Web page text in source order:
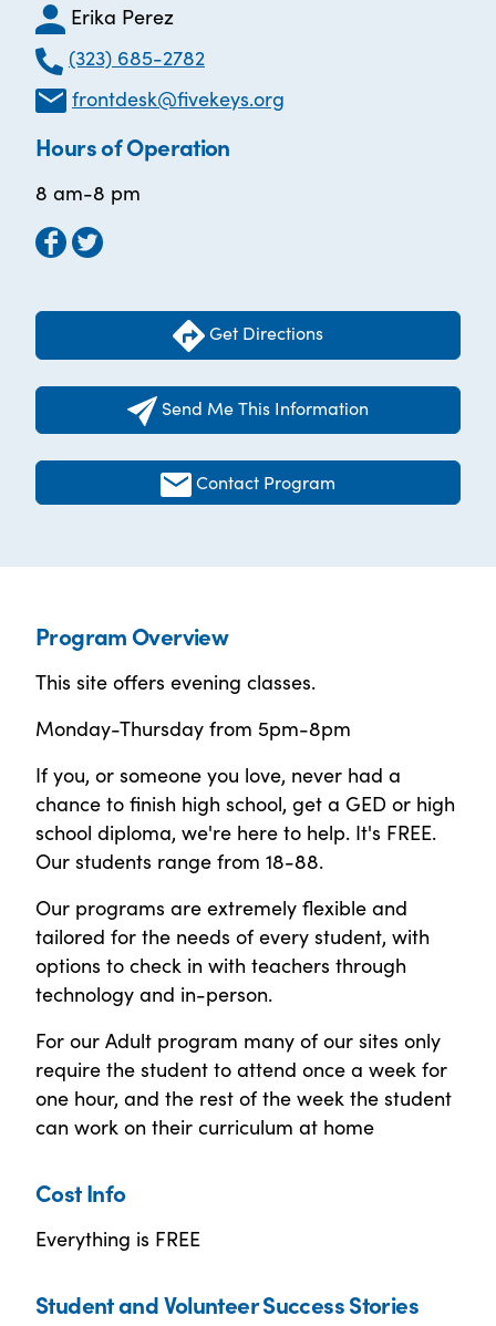
Erika Perez
(323) 685-2782
frontdesk@fivekeys.org
Hours of Operation
8 am-8 pm
Get Directions
Send Me This Information
Contact Program
Program Overview
This site offers evening classes.
Monday-Thursday from 5pm-8pm
If you, or someone you love, never had a
chance to finish high school, get a GED or high
school diploma, we're here to help. It's FREE.
Our students range from 18-88.
Our programs are extremely flexible and
tailored for the needs of every student, with
options to check in with teachers through
technology and in-person.
For our Adult program many of our sites only
require the student to attend once a week for
one hour, and the rest of the week the student
can work on their curriculum at home
Cost Info
Everything is FREE
Student and Volunteer Success Stories